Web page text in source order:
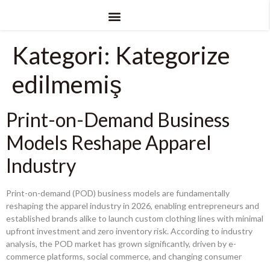
Kategori: Kategorize
edilmemiş
Print-on-Demand Business
Models Reshape Apparel
Industry
Print-on-demand (POD) business models are fundamentally
reshaping the apparel industry in 2026, enabling entrepreneurs and
established brands alike to launch custom clothing lines with minimal
upfront investment and zero inventory risk. According to industry
analysis, the POD market has grown significantly, driven by e-
commerce platforms, social commerce, and changing consumer